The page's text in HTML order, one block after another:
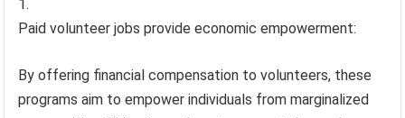
Paid volunteer jobs provide economic empowerment:
By offering financial compensation to volunteers, these
programs aim to empower individuals from marginalized